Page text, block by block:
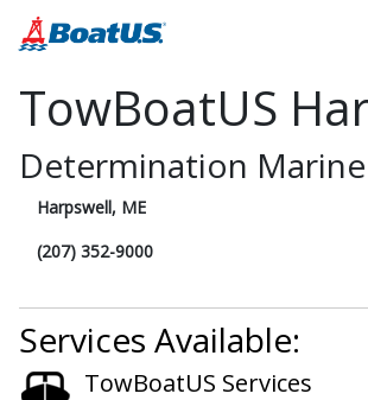
TowBoatUS
Determination Marine
Harpswell, ME
(207) 352-9000
Services Available:
TowBoatUS Services